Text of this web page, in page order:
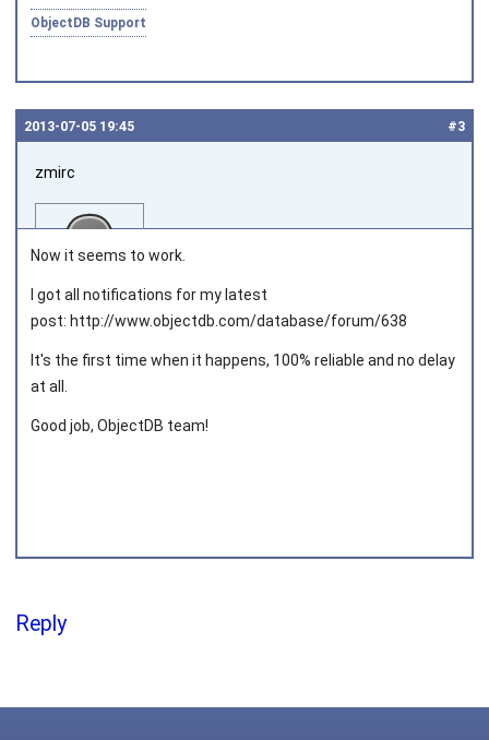
ObjectDB Support
#3
2013‑07‑05 19:45
zmirc
Now it seems to work.
I got all notifications for my latest
post: http://www.objectdb.com/database/forum/638
It's the first time when it happens, 100% reliable and no delay
at all.
Good job, ObjectDB team!
Reply